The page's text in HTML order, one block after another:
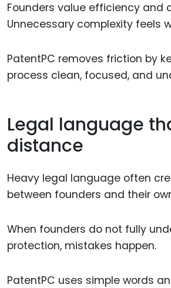
Founders value efficiency and
Unnecessary complexity feels
PatentPC removes friction by
process clean, focused, and
Legal language
distance
Heavy legal language often
between founders and their
When founders do not fully
protection, mistakes happen.
PatentPC uses simple words